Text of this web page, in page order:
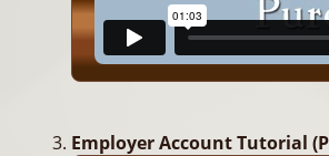
Employer Account Tutorial